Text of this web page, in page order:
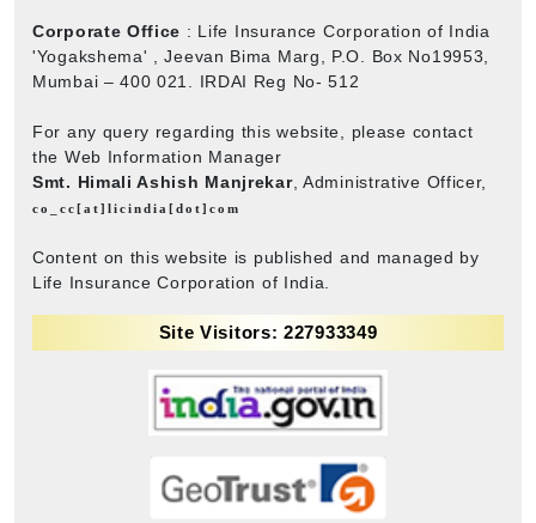
Corporate Office : Life Insurance Corporation of India
'Yogakshema' , Jeevan Bima Marg, P.O. Box No19953,
Mumbai – 400 021. IRDAI Reg No- 512
For any query regarding this website, please contact
the Web Information Manager
Smt. Himali Ashish Manjrekar, Administrative Officer,
co_cc[at]licindia[dot]com
Content on this website is published and managed by
Life Insurance Corporation of India.
Site Visitors: 227933349